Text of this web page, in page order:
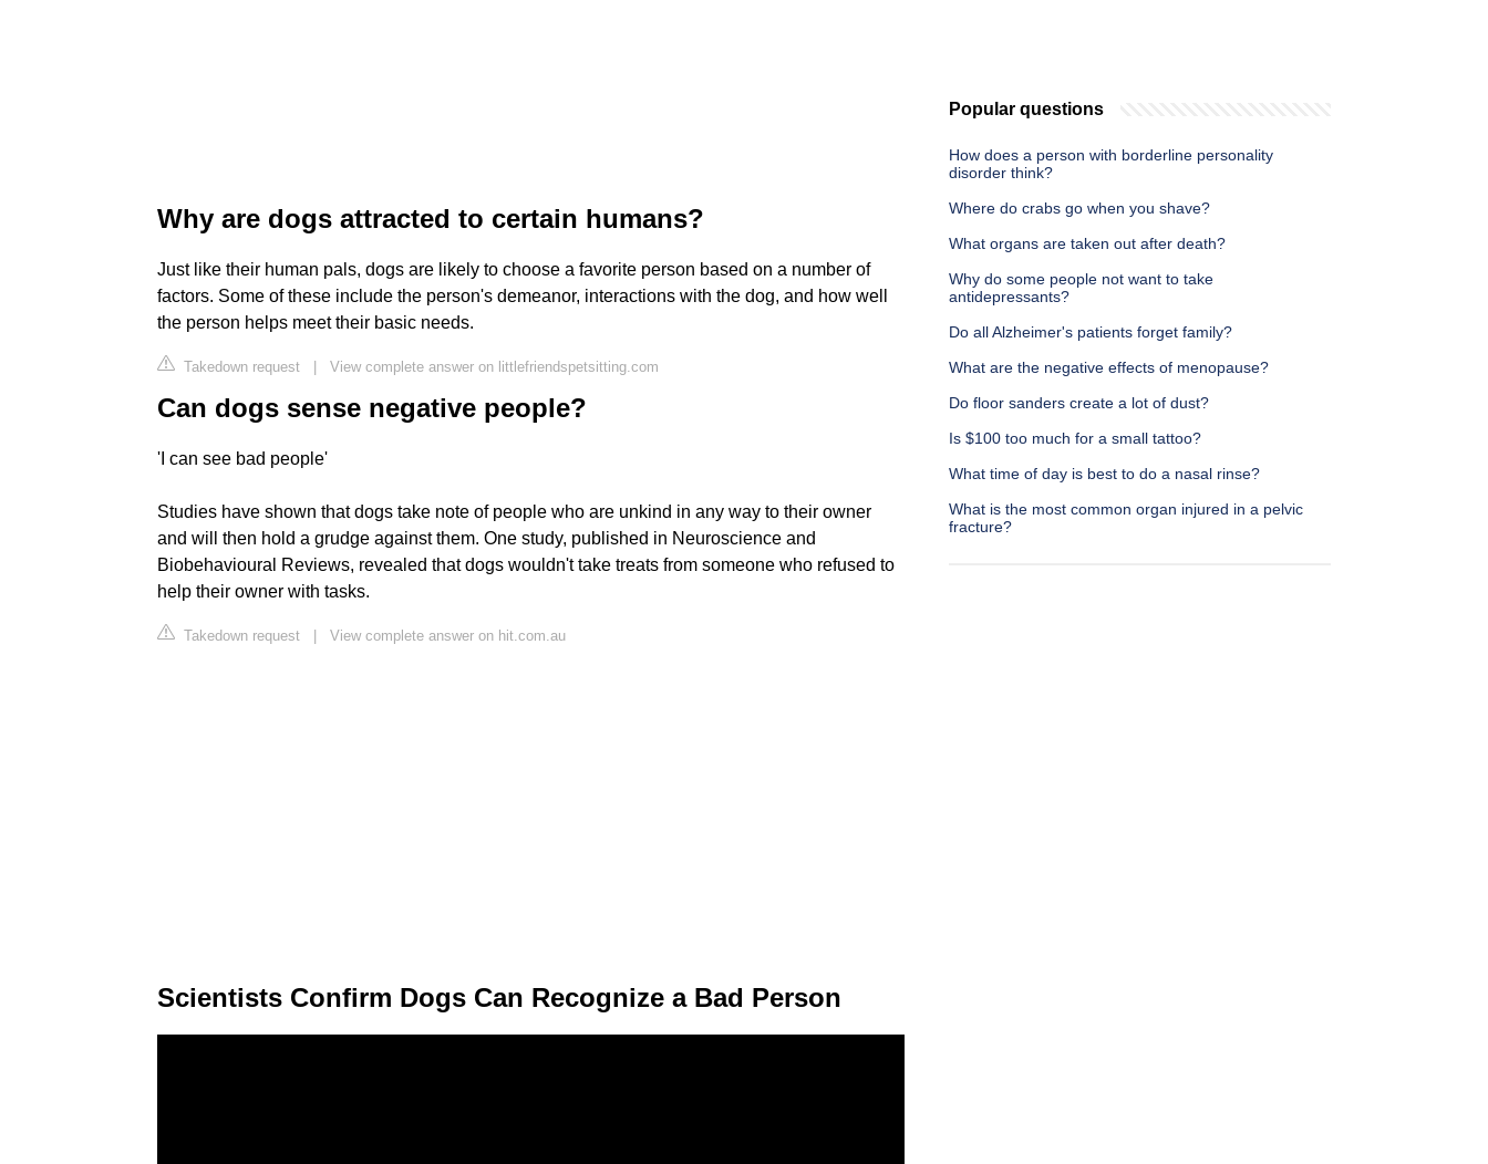
Why are dogs attracted to certain humans?
Just like their human pals, dogs are likely to choose a favorite person based on a number of
factors. Some of these include the person's demeanor, interactions with the dog, and how well
the person helps meet their basic needs.
Takedown request | View complete answer on littlefriendspetsitting.com
Can dogs sense negative people?
'I can see bad people'
Studies have shown that dogs take note of people who are unkind in any way to their owner
and will then hold a grudge against them. One study, published in Neuroscience and
Biobehavioural Reviews, revealed that dogs wouldn't take treats from someone who refused to
help their owner with tasks.
Takedown request | View complete answer on hit.com.au
Scientists Confirm Dogs Can Recognize a Bad Person
Popular questions
How does a person with borderline personality
disorder think?
Where do crabs go when you shave?
What organs are taken out after death?
Why do some people not want to take
antidepressants?
Do all Alzheimer's patients forget family?
What are the negative effects of menopause?
Do floor sanders create a lot of dust?
Is $100 too much for a small tattoo?
What time of day is best to do a nasal rinse?
What is the most common organ injured in a pelvic
fracture?